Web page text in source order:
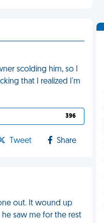
scolding him, so I
that I realized I'm
396
Tweet Share
out. It wound up
saw me for the rest